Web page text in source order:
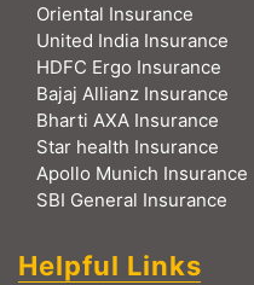
Oriental Insurance
United India Insurance
HDFC Ergo Insurance
Bajaj Allianz Insurance
Bharti AXA Insurance
Star health Insurance
Apollo Munich Insurance
SBI General Insurance
Helpful Links